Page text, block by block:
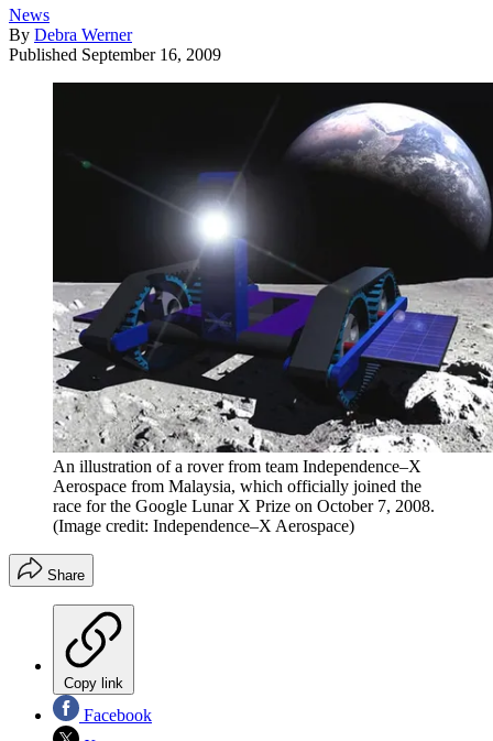
News
By Debra Werner
Published September 16, 2009
An illustration of a rover from team Independence–X
Aerospace from Malaysia, which officially joined the
race for the Google Lunar X Prize on October 7, 2008.
(Image credit: Independence–X Aerospace)
Share
Copy link
Facebook